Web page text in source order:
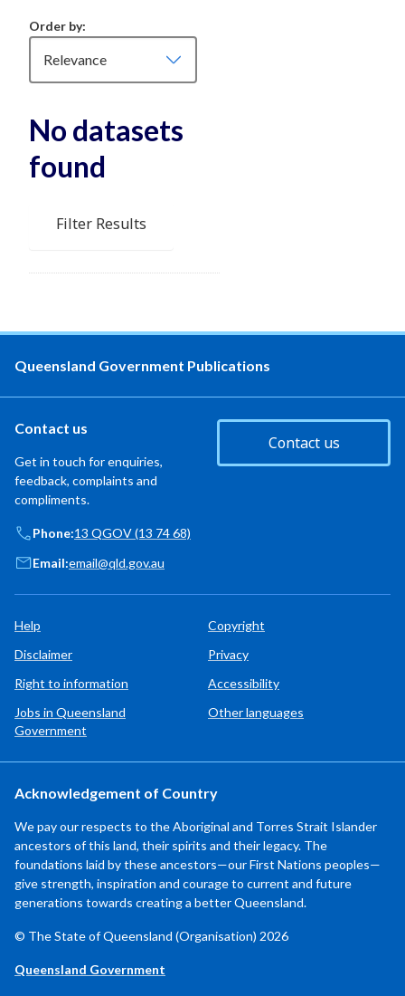
Order by
No datasets
found
Filter Results
Queensland Government Publications
Contact us
Get in touch for enquiries,
feedback, complaints and
compliments.
Contact us
Phone:13 QGOV (13 74 68)
Email:email@qld.gov.au
Help
Copyright
Disclaimer
Privacy
Right to information
Accessibility
Jobs in Queensland
Government
Other languages
Acknowledgement of Country
We pay our respects to the Aboriginal and Torres Strait Islander
ancestors of this land, their spirits and their legacy. The
foundations laid by these ancestors—our First Nations peoples—
give strength, inspiration and courage to current and future
generations towards creating a better Queensland.
© The State of Queensland (Organisation) 2026
Queensland Government